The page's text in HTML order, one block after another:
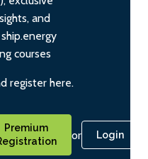
and
courses
register here.
Premium
or Login